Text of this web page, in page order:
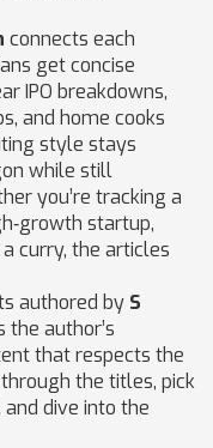
connects each
get concise
IPO breakdowns,
and home cooks
style stays
while still
you’re tracking a
startup,
curry, the articles
authored by S
the author’s
that respects the
the titles, pick
dive into the